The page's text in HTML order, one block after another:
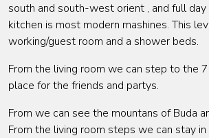
south and south-west orient , and full day
kitchen is most modern mashines. This
working/guest room and a shower beds.
From the living room we can step to the
place for the friends and partys.
From we can see the mountans of Buda
From the living room steps we can stay